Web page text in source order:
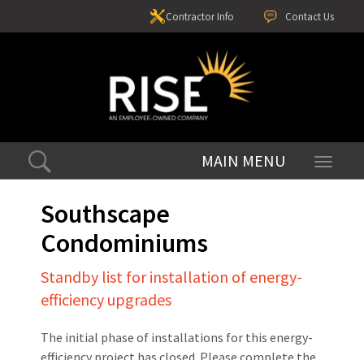
Contact Us
Contractor Info
Toggle
Southscape
Condominiums
Standby list for installation of energy-
efficiency upgrades
The initial phase of installations for this energy-
efficiency project has closed. Please complete the